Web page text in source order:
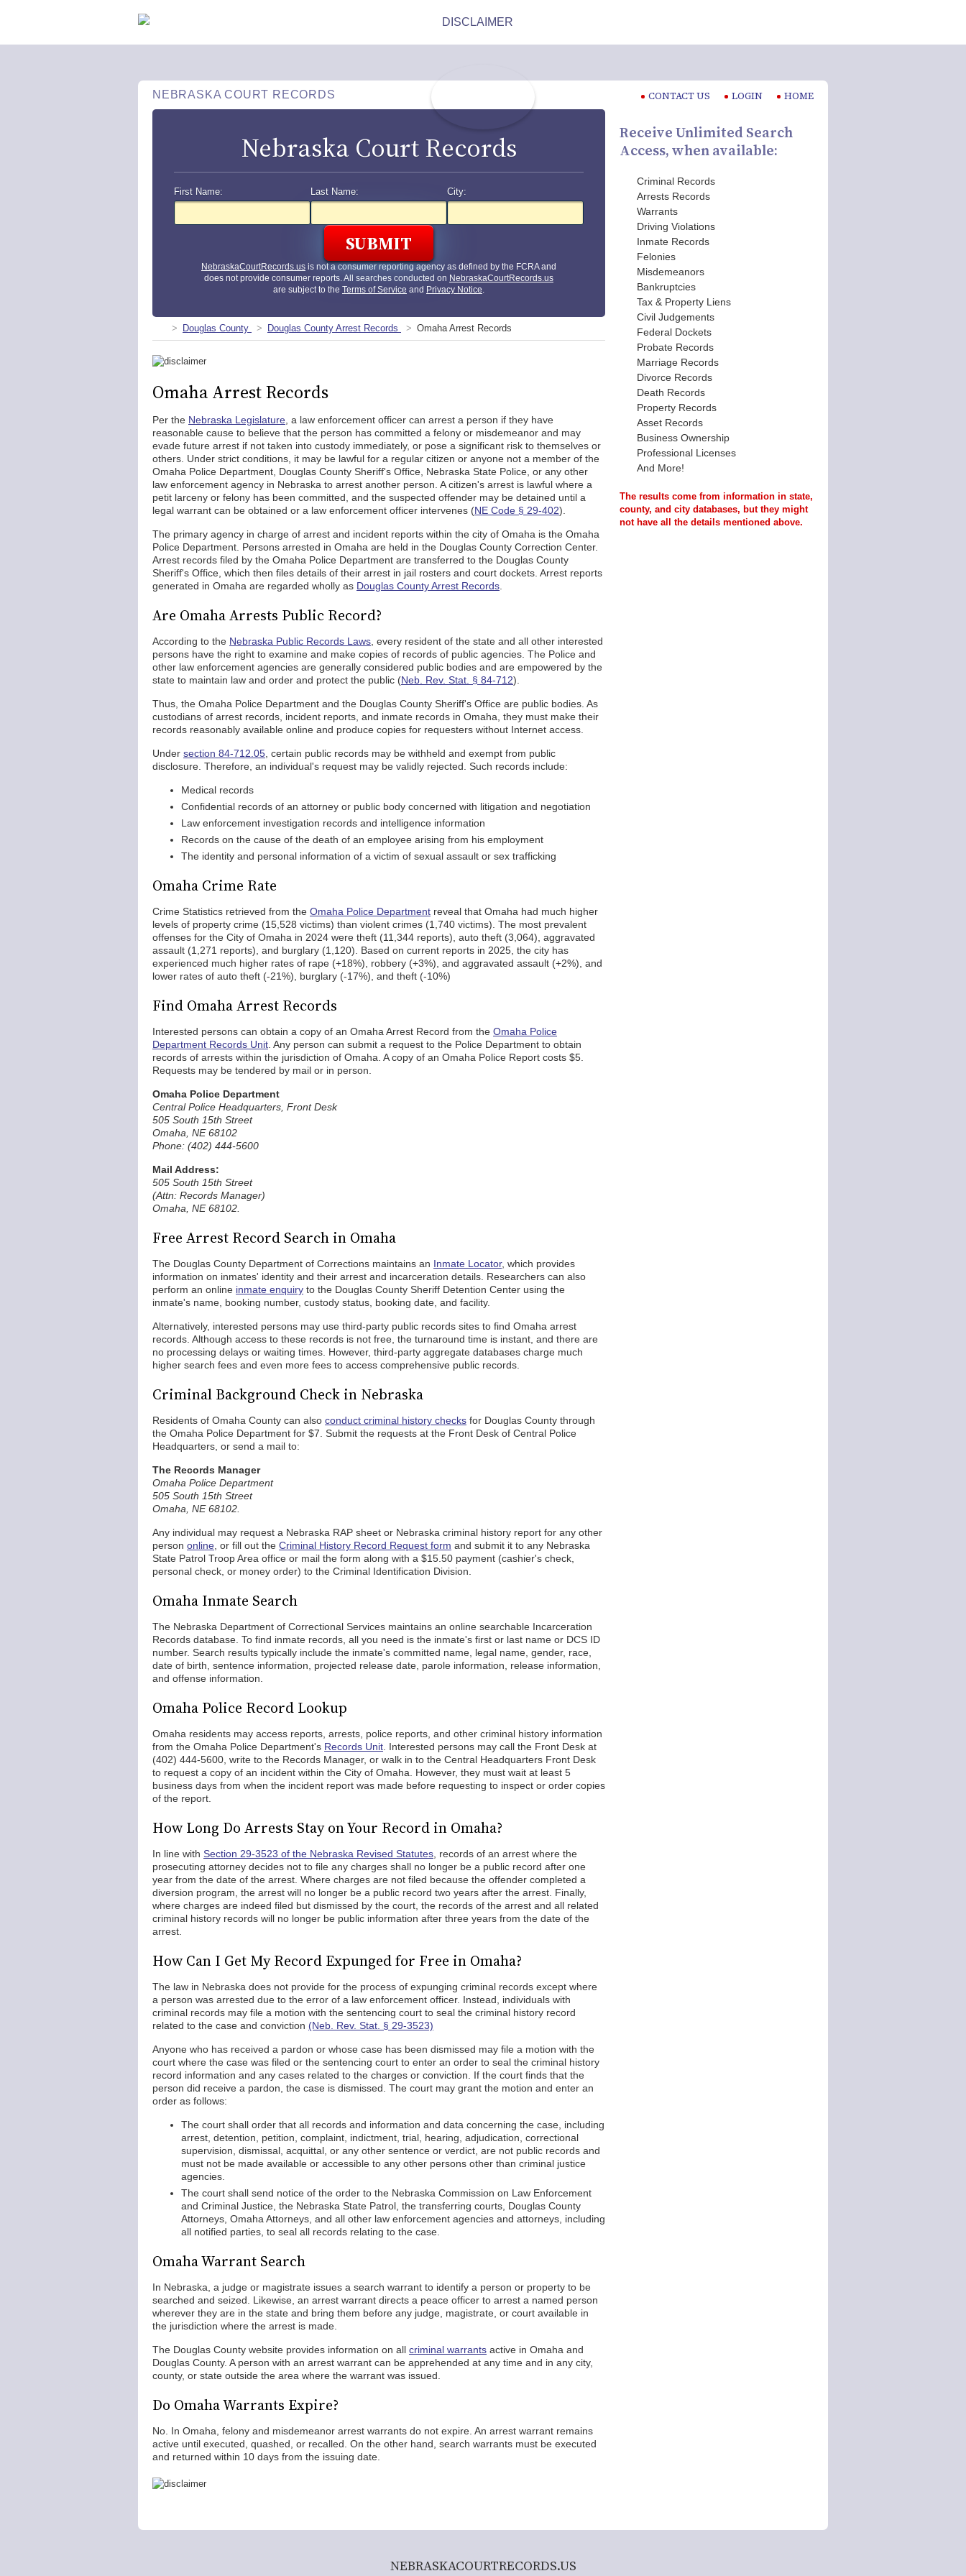
NEBRASKA COURT RECORDS CONTACT US LOGIN HOME
Nebraska Court Records
First Name: Last Name: City:
NebraskaCourtRecords.us is not a consumer reporting agency as defined by the FCRA and
does not provide consumer reports. All searches conducted on NebraskaCourtRecords.us
are subject to the Terms of Service and Privacy Notice.
Douglas County Douglas County Arrest Records Omaha Arrest Records
Omaha Arrest Records
Per the Nebraska Legislature , a law enforcement officer can arrest a person if they have
reasonable cause to believe that the person has committed a felony or misdemeanor and may
evade future arrest if not taken into custody immediately, or pose a significant risk to themselves or
others. Under strict conditions, it may be lawful for a regular citizen or anyone not a member of the
Omaha Police Department, Douglas County Sheriff's Office, Nebraska State Police, or any other
law enforcement agency in Nebraska to arrest another person. A citizen's arrest is lawful where a
petit larceny or felony has been committed, and the suspected offender may be detained until a
legal warrant can be obtained or a law enforcement officer intervenes (NE Code § 29-402).
The primary agency in charge of arrest and incident reports within the city of Omaha is the Omaha
Police Department. Persons arrested in Omaha are held in the Douglas County Correction Center.
Arrest records filed by the Omaha Police Department are transferred to the Douglas County
Sheriff's Office, which then files details of their arrest in jail rosters and court dockets. Arrest reports
generated in Omaha are regarded wholly as Douglas County Arrest Records
Are Omaha Arrests Public Record?
According to the Nebraska Public Records Laws , every resident of the state and all other interested
persons have the right to examine and make copies of records of public agencies. The Police and
other law enforcement agencies are generally considered public bodies and are empowered by the
state to maintain law and order and protect the public (Neb. Rev. Stat. § 84-712).
Thus, the Omaha Police Department and the Douglas County Sheriff's Office are public bodies. As
custodians of arrest records, incident reports, and inmate records in Omaha, they must make their
records reasonably available online and produce copies for requesters without Internet access.
Under section 84-712.05 , certain public records may be withheld and exempt from public
disclosure. Therefore, an individual's request may be validly rejected. Such records include:
Medical records
Confidential records of an attorney or public body concerned with litigation and negotiation
Law enforcement investigation records and intelligence information
Records on the cause of the death of an employee arising from his employment
The identity and personal information of a victim of sexual assault or sex trafficking
Omaha Crime Rate
Crime Statistics retrieved from the Omaha Police Department reveal that Omaha had much higher
levels of property crime (15,528 victims) than violent crimes (1,740 victims). The most prevalent
offenses for the City of Omaha in 2024 were theft (11,344 reports), auto theft (3,064), aggravated
assault (1,271 reports), and burglary (1,120). Based on current reports in 2025, the city has
experienced much higher rates of rape (+18%), robbery (+3%), and aggravated assault (+2%), and
lower rates of auto theft (-21%), burglary (-17%), and theft (-10%)
Find Omaha Arrest Records
Interested persons can obtain a copy of an Omaha Arrest Record from the Omaha Police
Department Records Unit . Any person can submit a request to the Police Department to obtain
records of arrests within the jurisdiction of Omaha. A copy of an Omaha Police Report costs $5.
Requests may be tendered by mail or in person.
Omaha Police Department
Central Police Headquarters, Front Desk
505 South 15th Street
Omaha, NE 68102
Phone: (402) 444-5600
Mail Address:
505 South 15th Street
(Attn: Records Manager)
Omaha, NE 68102.
Free Arrest Record Search in Omaha
The Douglas County Department of Corrections maintains an Inmate Locator, which provides
information on inmates' identity and their arrest and incarceration details. Researchers can also
perform an online inmate enquiry to the Douglas County Sheriff Detention Center using the
inmate's name, booking number, custody status, booking date, and facility.
Alternatively, interested persons may use third-party public records sites to find Omaha arrest
records. Although access to these records is not free, the turnaround time is instant, and there are
no processing delays or waiting times. However, third-party aggregate databases charge much
higher search fees and even more fees to access comprehensive public records.
Criminal Background Check in Nebraska
Residents of Omaha County can also conduct criminal history checks for Douglas County through
the Omaha Police Department for $7. Submit the requests at the Front Desk of Central Police
Headquarters, or send a mail to:
The Records Manager
Omaha Police Department
505 South 15th Street
Omaha, NE 68102.
Any individual may request a Nebraska RAP sheet or Nebraska criminal history report for any other
person online , or fill out the Criminal History Record Request form and submit it to any Nebraska
State Patrol Troop Area office or mail the form along with a $15.50 payment (cashier's check,
personal check, or money order) to the Criminal Identification Division.
Omaha Inmate Search
The Nebraska Department of Correctional Services maintains an online searchable Incarceration
Records database. To find inmate records, all you need is the inmate's first or last name or DCS ID
number. Search results typically include the inmate's committed name, legal name, gender, race,
date of birth, sentence information, projected release date, parole information, release information,
and offense information.
Omaha Police Record Lookup
Omaha residents may access reports, arrests, police reports, and other criminal history information
from the Omaha Police Department's Records Unit . Interested persons may call the Front Desk at
(402) 444-5600, write to the Records Manager, or walk in to the Central Headquarters Front Desk
to request a copy of an incident within the City of Omaha. However, they must wait at least 5
business days from when the incident report was made before requesting to inspect or order copies
of the report.
How Long Do Arrests Stay on Your Record in Omaha?
In line with Section 29-3523 of the Nebraska Revised Statutes , records of an arrest where the
prosecuting attorney decides not to file any charges shall no longer be a public record after one
year from the date of the arrest. Where charges are not filed because the offender completed a
diversion program, the arrest will no longer be a public record two years after the arrest. Finally,
where charges are indeed filed but dismissed by the court, the records of the arrest and all related
criminal history records will no longer be public information after three years from the date of the
arrest.
How Can I Get My Record Expunged for Free in Omaha?
The law in Nebraska does not provide for the process of expunging criminal records except where
a person was arrested due to the error of a law enforcement officer. Instead, individuals with
criminal records may file a motion with the sentencing court to seal the criminal history record
related to the case and conviction (Neb. Rev. Stat. § 29-3523)
Anyone who has received a pardon or whose case has been dismissed may file a motion with the
court where the case was filed or the sentencing court to enter an order to seal the criminal history
record information and any cases related to the charges or conviction. If the court finds that the
person did receive a pardon, the case is dismissed. The court may grant the motion and enter an
order as follows:
The court shall order that all records and information and data concerning the case, including
arrest, detention, petition, complaint, indictment, trial, hearing, adjudication, correctional
supervision, dismissal, acquittal, or any other sentence or verdict, are not public records and
must not be made available or accessible to any other persons other than criminal justice
agencies.
The court shall send notice of the order to the Nebraska Commission on Law Enforcement
and Criminal Justice, the Nebraska State Patrol, the transferring courts, Douglas County
Attorneys, Omaha Attorneys, and all other law enforcement agencies and attorneys, including
all notified parties, to seal all records relating to the case.
Omaha Warrant Search
In Nebraska, a judge or magistrate issues a search warrant to identify a person or property to be
searched and seized. Likewise, an arrest warrant directs a peace officer to arrest a named person
wherever they are in the state and bring them before any judge, magistrate, or court available in
the jurisdiction where the arrest is made.
The Douglas County website provides information on all criminal warrants active in Omaha and
Douglas County. A person with an arrest warrant can be apprehended at any time and in any city,
county, or state outside the area where the warrant was issued.
Do Omaha Warrants Expire?
No. In Omaha, felony and misdemeanor arrest warrants do not expire. An arrest warrant remains
active until executed, quashed, or recalled. On the other hand, search warrants must be executed
and returned within 10 days from the issuing date.
Receive Unlimited Search
Access, when available:
Criminal Records
Arrests Records
Warrants
Driving Violations
Inmate Records
Felonies
Misdemeanors
Bankruptcies
Tax & Property Liens
Civil Judgements
Federal Dockets
Probate Records
Marriage Records
Divorce Records
Death Records
Property Records
Asset Records
Business Ownership
Professional Licenses
And More!
The results come from information in state,
county, and city databases, but they might
not have all the details mentioned above.
NEBRASKACOURTRECORDS.US